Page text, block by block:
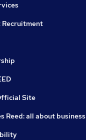
Recruitment
Site
Reed: all about business